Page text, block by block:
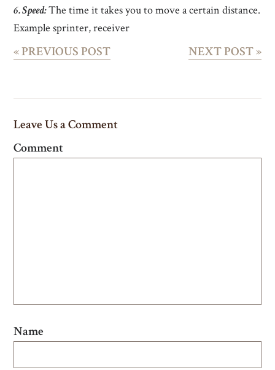
6. Speed:The time it takes you to move a certain distance.
Example sprinter, receiver
«PREVIOUS POST NEXT POST»
Leave Us a Comment
Comment
Name